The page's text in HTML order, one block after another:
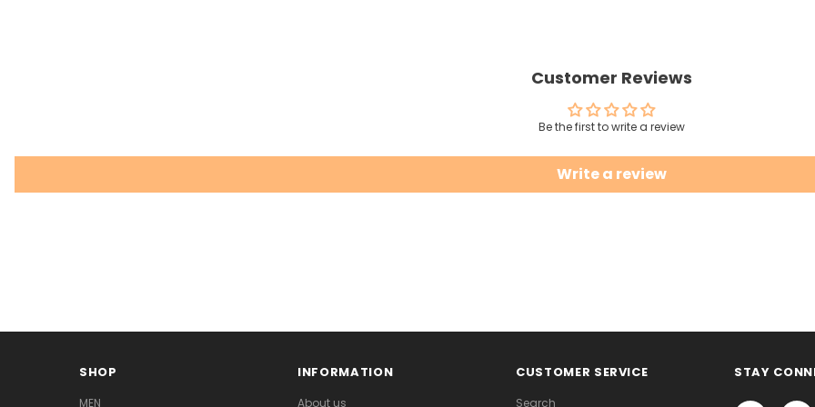
Customer Reviews
Be the first to write a review
Write a review
SHOP
MEN
INFORMATION
About us
CUSTOMER SERVICE
Search
STAY